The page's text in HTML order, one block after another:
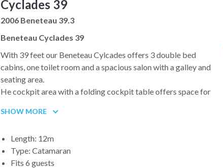
Cyclades 39
2006 Beneteau 39.3
Beneteau Cyclades 39
With 39 feet our Beneteau Cylcades offers 3 double bed
cabins, one toilet room and a spacious salon with a galley and
seating area.
He cockpit area with a folding cockpit table offers space for
makes it easy to climb aboard and helps you to navigate by
SHOW MORE
Length: 12m
Type: Catamaran
Fits 6 guests